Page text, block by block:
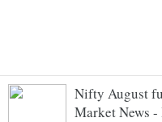
Nifty August
Market News -